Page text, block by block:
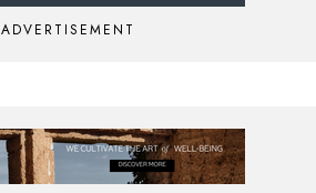
ADVERTISEMENT